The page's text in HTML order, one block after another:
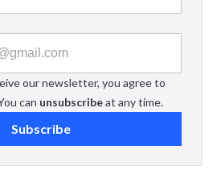
our newsletter, you agree to
can unsubscribeat any time.
Subscribe